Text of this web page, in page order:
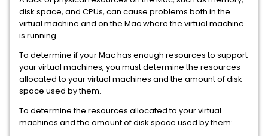
disk space, and CPUs, can cause problems both in the
virtual machine and on the Mac where the virtual machine
is running.
To determine if your Mac has enough resources to support
your virtual machines, you must determine the resources
allocated to your virtual machines and the amount of disk
space used by them.
To determine the resources allocated to your virtual
machines and the amount of disk space used by them: